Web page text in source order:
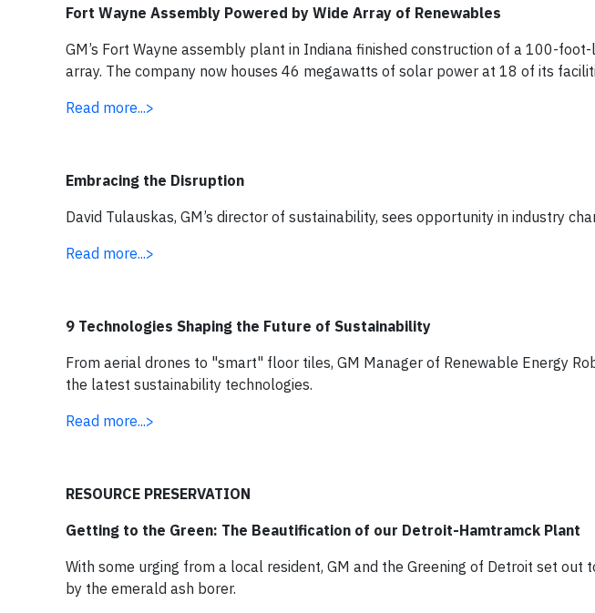
Fort Wayne Assembly Powered by Wide Array of Renewables
GM’s Fort Wayne assembly plant in Indiana finished construction of a 100-
array. The company now houses 46 megawatts of solar power at 18 of its
Read more...>
Embracing the Disruption
David Tulauskas, GM’s director of sustainability, sees opportunity in industry
Read more...>
9 Technologies Shaping the Future of Sustainability
From aerial drones to "smart" floor tiles, GM Manager of Renewable Energy
the latest sustainability technologies.
Read more...>
RESOURCE PRESERVATION
Getting to the Green: The Beautification of our Detroit-Hamtramck Plant
With some urging from a local resident, GM and the Greening of Detroit set
by the emerald ash borer.